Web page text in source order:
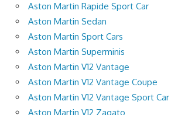
Aston Martin Rapide Sport Car
Aston Martin Sedan
Aston Martin Sport Cars
Aston Martin Superminis
Aston Martin V12 Vantage
Aston Martin V12 Vantage Coupe
Aston Martin V12 Vantage Sport Car
Aston Martin V12 Zagato